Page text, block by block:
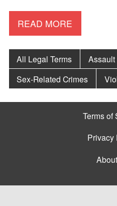
READ MORE
All Legal Terms Assault
Sex-Related Crimes
Terms of
Privacy